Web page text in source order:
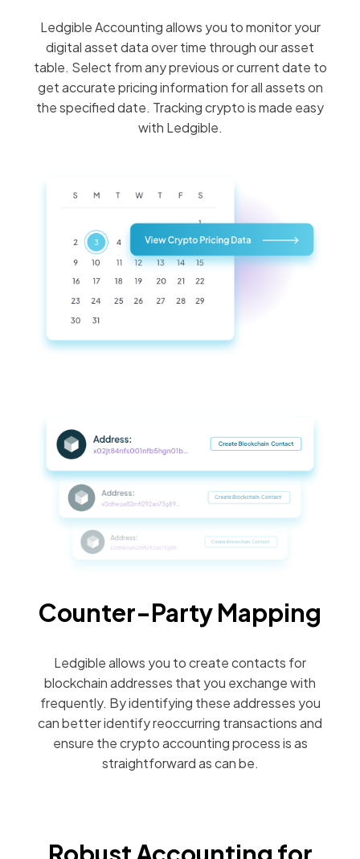
Ledgible Accounting allows you to monitor your
digital asset data over time through our asset
table. Select from any previous or current date to
get accurate pricing information for all assets on
the specified date. Tracking crypto is made easy
with Ledgible.
Counter-Party Mapping
Ledgible allows you to create contacts for
blockchain addresses that you exchange with
frequently. By identifying these addresses you
can better identify reoccurring transactions and
ensure the crypto accounting process is as
straightforward as can be.